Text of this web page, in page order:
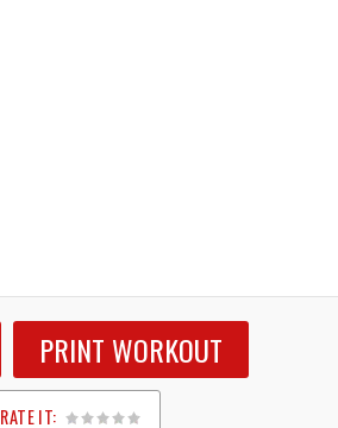
PRINT WORKOUT
RATE IT: